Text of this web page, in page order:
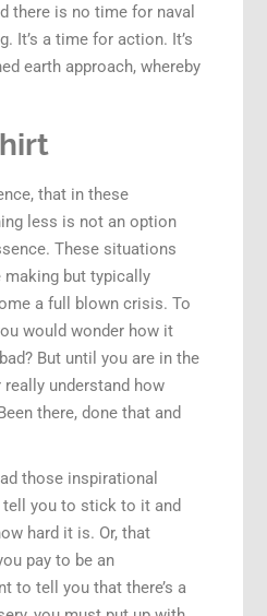
there is no time for naval
It’s a time for action. It’s
earth approach, whereby
that in these
less is not an option
These situations
making but typically
a full blown crisis. To
would wonder how it
But until you are in the
understand how
there, done that and
those inspirational
you to stick to it and
hard it is. Or, that
pay to be an
to tell you that there’s a